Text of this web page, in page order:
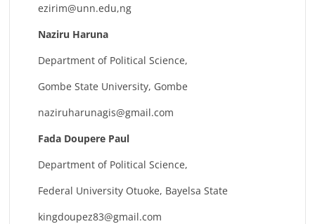
ezirim@unn.edu,ng
Naziru Haruna
Department of Political Science,
Gombe State University, Gombe
naziruharunagis@gmail.com
Fada Doupere Paul
Department of Political Science,
Federal University Otuoke, Bayelsa State
kingdoupez83@gmail.com